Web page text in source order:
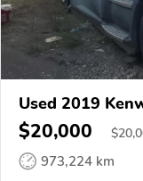
Used 2019
$20,000 $
973,224 km